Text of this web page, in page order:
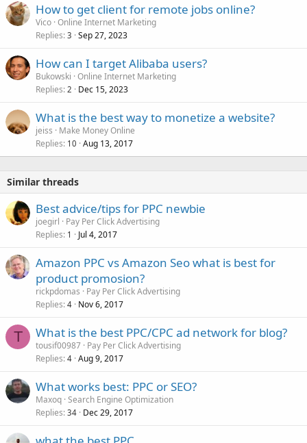
How to get client for remote jobs online?
Vico Online Internet Marketing
Replies 3 Sep 27, 2023
How can I target Alibaba users?
Bukowski Online Internet Marketing
Replies 2 Dec 15, 2023
What is the best way to monetize a website?
jeiss
Make Money Online
Replies 10 Aug 13, 2017
Similar threads
Best advice/tips for PPC newbie
joegirl
Pay Per Click Advertising
Replies 1 Jul 4, 2017
Amazon PPC vs Amazon Seo what is best for
product promosion?
rickpdomas
Pay Per Click Advertising
Replies 4 Nov 6, 2017
T What is the best PPC/CPC ad network for blog?
tousif00987 Pay Per Click Advertising
Replies 4 Aug 9, 2017
What works best: PPC or SEO?
Maxoq Search Engine Optimization
Replies 34 Dec 29, 2017